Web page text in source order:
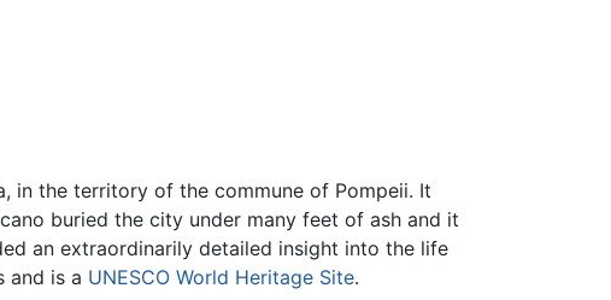
in the territory of the commune of Pompeii. It
buried the city under many feet of ash and it
an extraordinarily detailed insight into the life
and is a UNESCO World Heritage Site.